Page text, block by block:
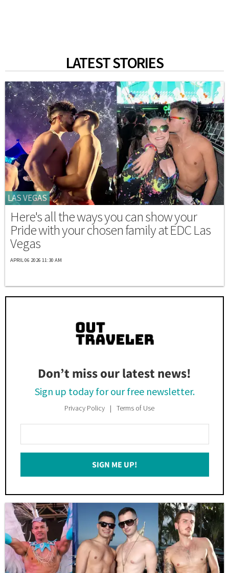
LATEST STORIES
LAS VEGAS
Here's all the ways you can show your
Pride with your chosen family at EDC Las
Vegas
APRIL 06 2026 11:30 AM
Don’t miss our latest news!
Sign up today for our free newsletter.
Privacy Policy Terms of Use
Your
Email
SIGN ME UP!